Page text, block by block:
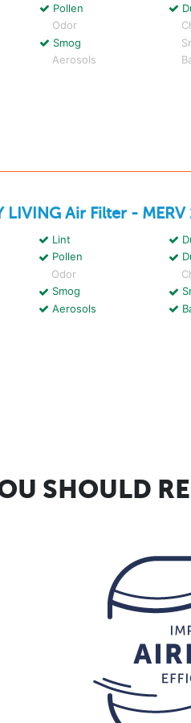
Pollen
Odor
Smog
Aerosols
LIVING Air Filter - MERV
Lint
Pollen
Odor
Smog
Aerosols
SHOULD